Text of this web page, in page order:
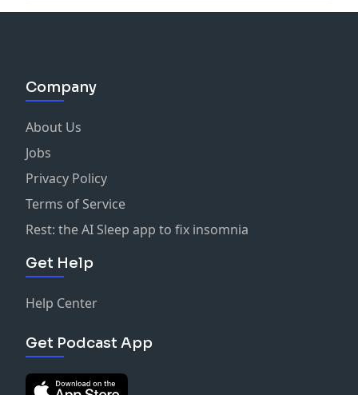
Company
About Us
Jobs
Privacy Policy
Terms of Service
Rest: the AI Sleep app to fix insomnia
Get Help
Help Center
Get Podcast App